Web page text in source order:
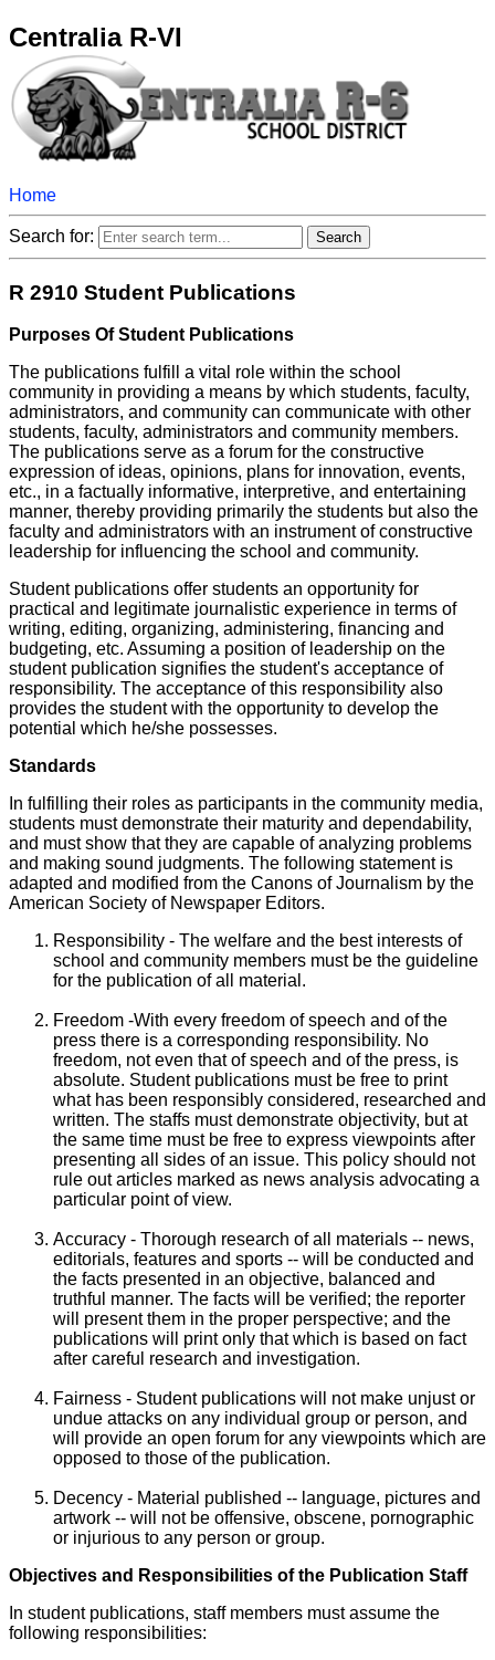
Centralia R-VI
Home
Search for:
R 2910 Student Publications
Purposes Of Student Publications
The publications fulfill a vital role within the school
community in providing a means by which students, faculty,
administrators, and community can communicate with other
students, faculty, administrators and community members.
The publications serve as a forum for the constructive
expression of ideas, opinions, plans for innovation, events,
etc., in a factually informative, interpretive, and entertaining
manner, thereby providing primarily the students but also the
faculty and administrators with an instrument of constructive
leadership for influencing the school and community.
Student publications offer students an opportunity for
practical and legitimate journalistic experience in terms of
writing, editing, organizing, administering, financing and
budgeting, etc. Assuming a position of leadership on the
student publication signifies the student's acceptance of
responsibility. The acceptance of this responsibility also
provides the student with the opportunity to develop the
potential which he/she possesses.
Standards
In fulfilling their roles as participants in the community media,
students must demonstrate their maturity and dependability,
and must show that they are capable of analyzing problems
and making sound judgments. The following statement is
adapted and modified from the Canons of Journalism by the
American Society of Newspaper Editors.
Responsibility - The welfare and the best interests of
school and community members must be the guideline
for the publication of all material.
Freedom -With every freedom of speech and of the
press there is a corresponding responsibility. No
freedom, not even that of speech and of the press, is
absolute. Student publications must be free to print
what has been responsibly considered, researched and
written. The staffs must demonstrate objectivity, but at
the same time must be free to express viewpoints after
presenting all sides of an issue. This policy should not
rule out articles marked as news analysis advocating a
particular point of view.
Accuracy - Thorough research of all materials -- news,
editorials, features and sports -- will be conducted and
the facts presented in an objective, balanced and
truthful manner. The facts will be verified; the reporter
will present them in the proper perspective; and the
publications will print only that which is based on fact
after careful research and investigation.
Fairness - Student publications will not make unjust or
undue attacks on any individual group or person, and
will provide an open forum for any viewpoints which are
opposed to those of the publication.
Decency - Material published -- language, pictures and
artwork -- will not be offensive, obscene, pornographic
or injurious to any person or group.
Objectives and Responsibilities of the Publication Staff
In student publications, staff members must assume the
following responsibilities: